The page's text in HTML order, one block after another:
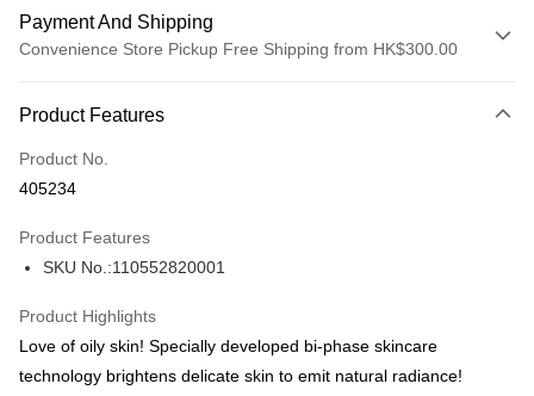
Payment And Shipping
Convenience Store Pickup Free Shipping from HK$300.00
Credit Card
Apple Pay
BoC Pay
Product Features
Product No.
405234
Product Features
SKU No.:110552820001
Product Highlights
Love of oily skin! Specially developed bi-phase skincare
technology brightens delicate skin to emit natural radiance!